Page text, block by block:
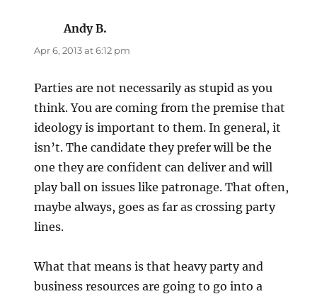
Andy B.
Apr 6, 2013 at 6:12 pm
Parties are not necessarily as stupid as you
think. You are coming from the premise that
ideology is important to them. In general, it
isn’t. The candidate they prefer will be the
one they are confident can deliver and will
play ball on issues like patronage. That often,
maybe always, goes as far as crossing party
lines.
What that means is that heavy party and
business resources are going to go into a